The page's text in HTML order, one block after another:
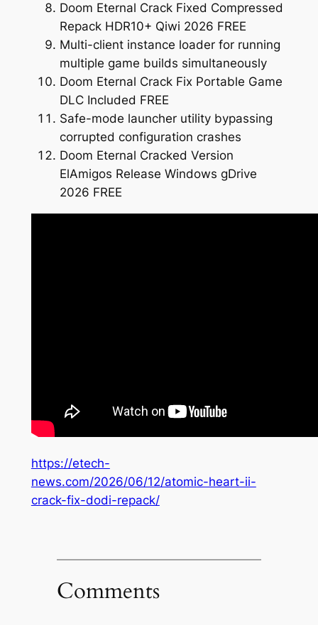
Doom Eternal Crack Fixed Compressed
Repack HDR10+ Qiwi 2026 FREE
Multi-client instance loader for running
multiple game builds simultaneously
Doom Eternal Crack Fix Portable Game
DLC Included FREE
Safe-mode launcher utility bypassing
corrupted configuration crashes
Doom Eternal Cracked Version
ElAmigos Release Windows gDrive
2026 FREE
https://etech-
news.com/2026/06/12/atomic-heart-ii-
crack-fix-dodi-repack/
Comments